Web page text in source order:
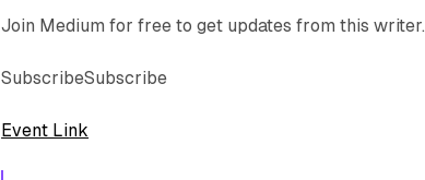
Join Medium for free to get updates from this writer.
SubscribeSubscribe
Event Link